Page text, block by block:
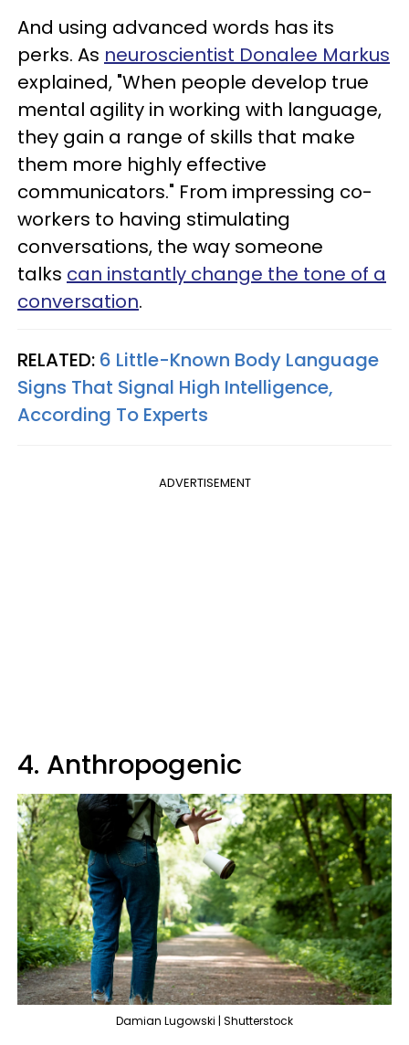
And using advanced words has its
perks. As neuroscientist Donalee Markus
explained, "When people develop true
mental agility in working with language,
they gain a range of skills that make
them more highly effective
communicators." From impressing co-
workers to having stimulating
conversations, the way someone
talks can instantly change the tone of a
conversation.
RELATED: 6 Little-Known Body Language
Signs That Signal High Intelligence,
According To Experts
ADVERTISEMENT
4. Anthropogenic
Damian Lugowski | Shutterstock